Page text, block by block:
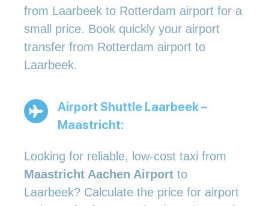
from Laarbeek to Rotterdam airport for a
small price. Book quickly your airport
transfer from Rotterdam airport to
Laarbeek.
Airport Shuttle Laarbeek –
Maastricht:
Looking for reliable, low-cost taxi from
Maastricht Aachen Airport to
Laarbeek? Calculate the price for airport